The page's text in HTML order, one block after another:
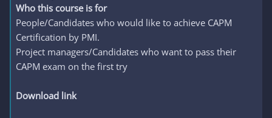
Who this course is for
People/Candidates who would like to achieve CAPM
Certification by PMI.
Project managers/Candidates who want to pass their
CAPM exam on the first try
Download link